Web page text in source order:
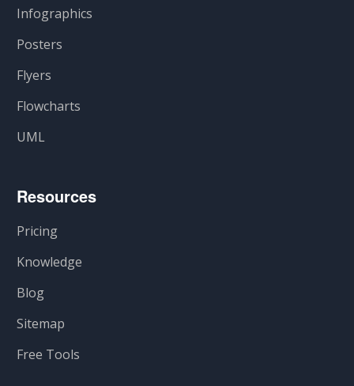
Infographics
Posters
Flyers
Flowcharts
UML
Resources
Pricing
Knowledge
Blog
Sitemap
Free Tools